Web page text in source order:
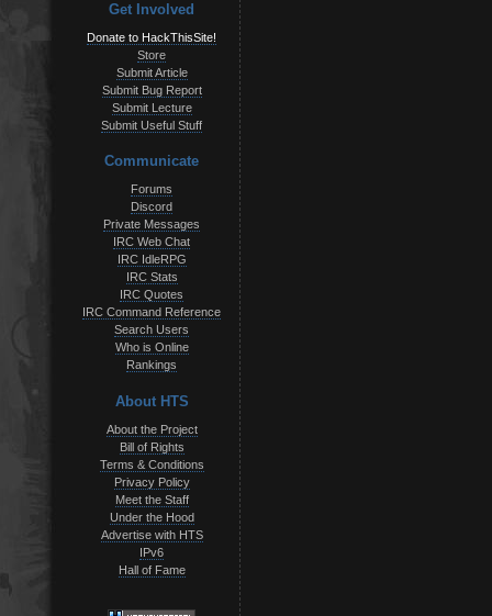
Get Involved
Donate to HackThisSite!
Store
Submit Article
Submit Bug Report
Submit Lecture
Submit Useful Stuff
Communicate
Forums
Discord
Private Messages
IRC Web Chat
IRC IdleRPG
IRC Stats
IRC Quotes
IRC Command Reference
Search Users
Who is Online
Rankings
About HTS
About the Project
Bill of Rights
Terms & Conditions
Privacy Policy
Meet the Staff
Under the Hood
Advertise with HTS
IPv6
Hall of Fame